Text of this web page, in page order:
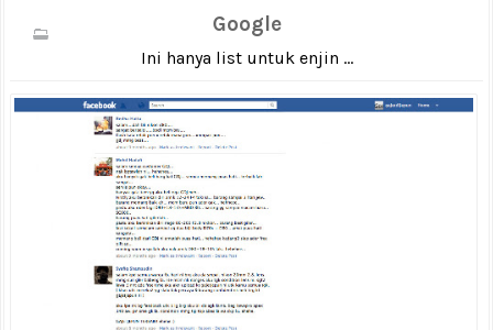
Google
Ini hanya list untuk enjin ...